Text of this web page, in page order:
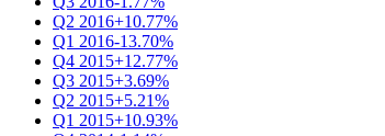
Q2 2016+10.77%
Q1 2016-13.70%
Q4 2015+12.77%
Q3 2015+3.69%
Q2 2015+5.21%
Q1 2015+10.93%